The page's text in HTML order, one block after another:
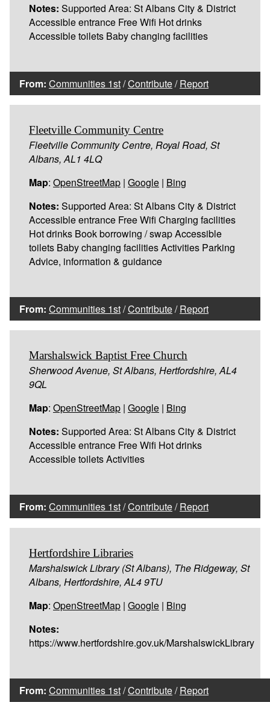
Notes: Supported Area: St Albans City & District
Accessible entrance Free Wifi Hot drinks
Accessible toilets Baby changing facilities
From: Communities 1st/Contribute/Report
Fleetville Community Centre
Fleetville Community Centre, Royal Road, St
Albans, AL1 4LQ
Map: OpenStreetMap | Google | Bing
Notes: Supported Area: St Albans City & District
Accessible entrance Free Wifi Charging facilities
Hot drinks Book borrowing / swap Accessible
toilets Baby changing facilities Activities Parking
Advice, information & guidance
From: Communities 1st/Contribute/Report
Marshalswick Baptist Free Church
Sherwood Avenue, St Albans, Hertfordshire, AL4
9QL
Map: OpenStreetMap | Google | Bing
Notes: Supported Area: St Albans City & District
Accessible entrance Free Wifi Hot drinks
Accessible toilets Activities
From: Communities 1st/Contribute/Report
Hertfordshire Libraries
Marshalswick Library (St Albans), The Ridgeway, St
Albans, Hertfordshire, AL4 9TU
Map: OpenStreetMap | Google | Bing
Notes:
https://www.hertfordshire.gov.uk/MarshalswickLibrary
From: Communities 1st/Contribute/Report